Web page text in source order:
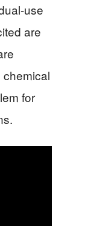
use
are
for